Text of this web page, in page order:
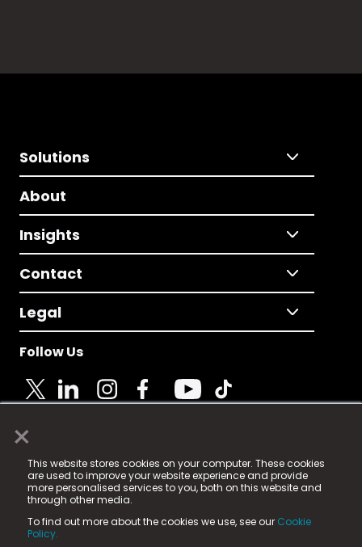
×
This website stores cookies on your computer. These cookies
are used to improve your website experience and provide
more personalised services to you, both on this website and
through other media.
To find out more about the cookies we use, see our Cookie
Policy.
Solutions
About
Insights
Contact
Legal
Follow Us
© 2025 Fame Media Tech Limited. n-gage.io is a
registered trademark.
Fame Media Tech (trading as n-gage.io) is registered
in England & Wales
15 Parsons Court, Welbury Way, Aycliffe Business Park,
County Durham, DL5 6ZE (Company Number